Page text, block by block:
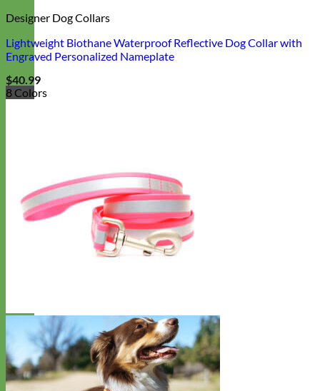
Designer Dog Collars
Lightweight Biothane Waterproof Reflective Dog Collar with
Engraved Personalized Nameplate
$40.99
8 Colors